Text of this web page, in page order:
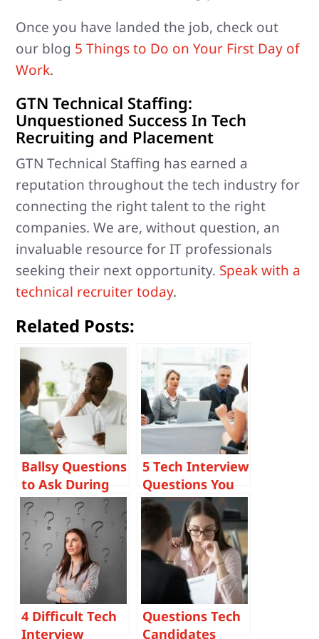
Once you have landed the job, check out
our blog 5 Things to Do on Your First Day of
Work.
GTN Technical Staffing:
Unquestioned Success In Tech
Recruiting and Placement
GTN Technical Staffing has earned a
reputation throughout the tech industry for
connecting the right talent to the right
companies. We are, without question, an
invaluable resource for IT professionals
seeking their next opportunity. Speak with a
technical recruiter today.
Related Posts:
Ballsy Questions
to Ask During
Tech Interviews
5 Tech Interview
Questions You
Should Be
Asking
Candidates and
Why
4 Difficult Tech
Interview
Questions Tech
Candidates